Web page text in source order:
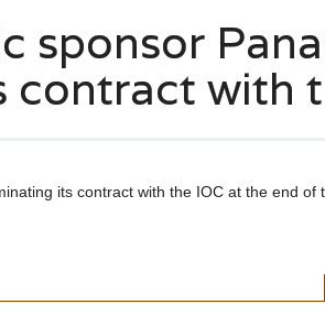
sponsor
contract with
its contract with the IOC at the end of